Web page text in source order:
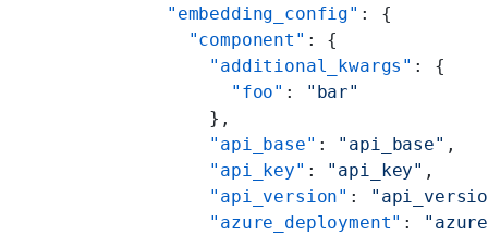
    "embedding_config"
: {
      "component"
: {
        "additional_kwargs"
: {
          "foo"
:
"bar"
        },
        "api_base"
: "api_base" ,
        "api_key"
: "api_key" ,
        "api_version"
:
        "azure_deployment"
: